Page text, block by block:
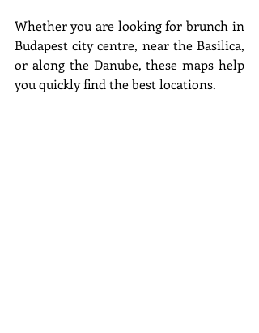
Whether you are looking for brunch in
Budapest city centre, near the Basilica,
or along the Danube, these maps help
you quickly find the best locations.